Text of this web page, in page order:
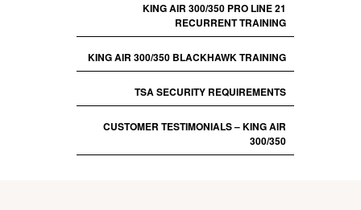
KING AIR 300/350 PRO LINE 21
RECURRENT TRAINING
KING AIR 300/350 BLACKHAWK TRAINING
TSA SECURITY REQUIREMENTS
CUSTOMER TESTIMONIALS – KING AIR
300/350